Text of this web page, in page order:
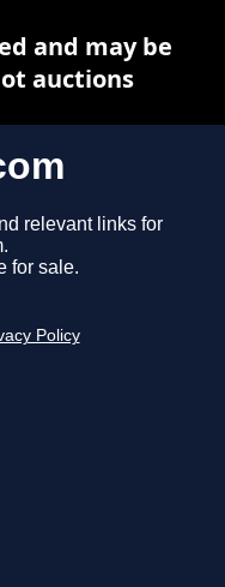
relevant links for
for sale.
Policy
and may be
auctions